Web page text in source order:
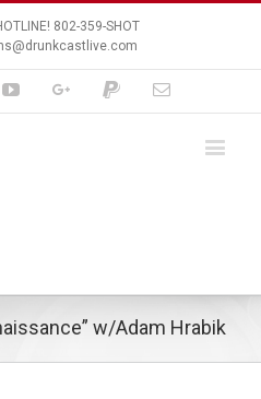
802-359-SHOT
YoutubeGoogle+PaypalEmail
w/Adam Hrabik